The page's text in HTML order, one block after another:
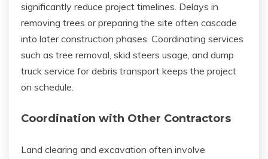
significantly reduce project timelines. Delays in
removing trees or preparing the site often cascade
into later construction phases. Coordinating services
such as tree removal, skid steers usage, and dump
truck service for debris transport keeps the project
on schedule.
Coordination with Other Contractors
Land clearing and excavation often involve